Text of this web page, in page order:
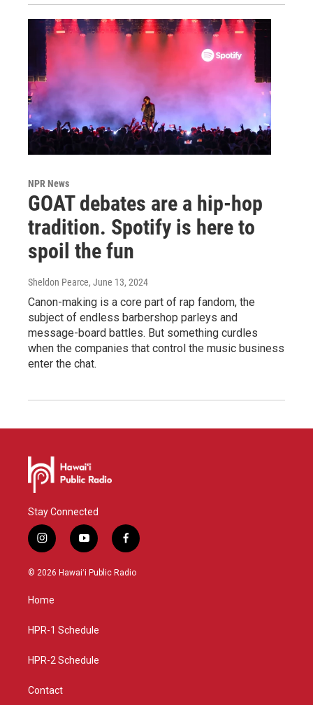
NPR News
GOAT debates are a hip-hop
tradition. Spotify is here to
spoil the fun
Sheldon Pearce, June 13, 2024
Canon-making is a core part of rap fandom, the
subject of endless barbershop parleys and
message-board battles. But something curdles
when the companies that control the music business
enter the chat.
Stay Connected
i
n
s
g
a
y
o
u
f
a
c
© 2026 Hawaiʻi Public Radio
Home
HPR-1 Schedule
HPR-2 Schedule
Contact